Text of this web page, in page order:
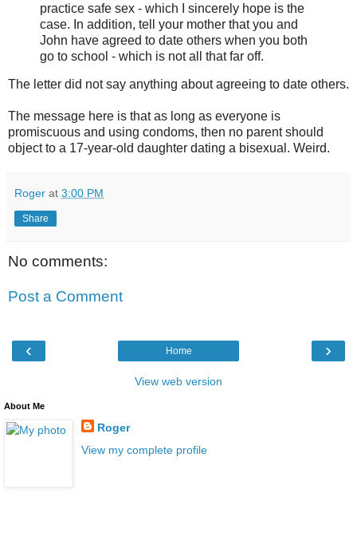
practice safe sex - which I sincerely hope is the
case. In addition, tell your mother that you and
John have agreed to date others when you both
go to school - which is not all that far off.
The letter did not say anything about agreeing to date others.
The message here is that as long as everyone is
promiscuous and using condoms, then no parent should
object to a 17-year-old daughter dating a bisexual. Weird.
Roger at 3:00 PM
Share
No comments:
Post a Comment
‹ ›
Home
View web version
About Me
Roger
View my complete profile